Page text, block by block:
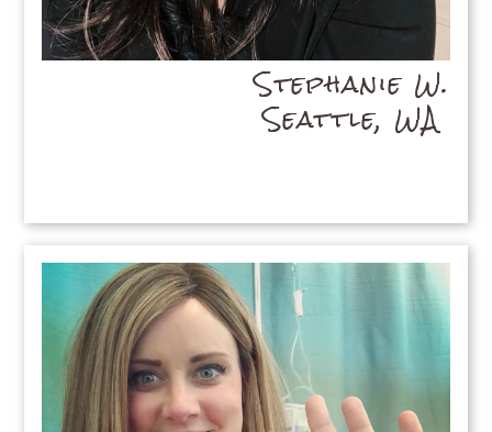
Stephanie W.
Seattle, WA